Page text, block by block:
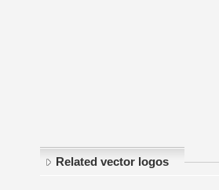
Related vector logos